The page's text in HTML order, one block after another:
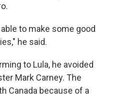
to make some good
he said.
to Lula, he avoided
Mark Carney. The
Canada because of a